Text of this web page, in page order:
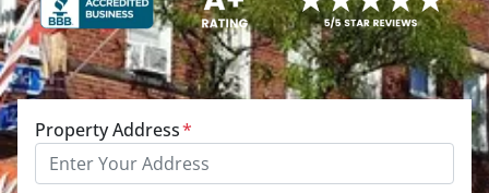
Property Address*